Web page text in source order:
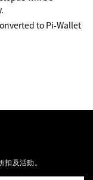
to Pi-Wallet
及活動。